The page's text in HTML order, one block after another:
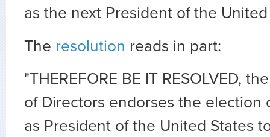
as the next President of the
The resolution reads in part:
"THEREFORE BE IT RESOLVED,
of Directors endorses the election
as President of the United States